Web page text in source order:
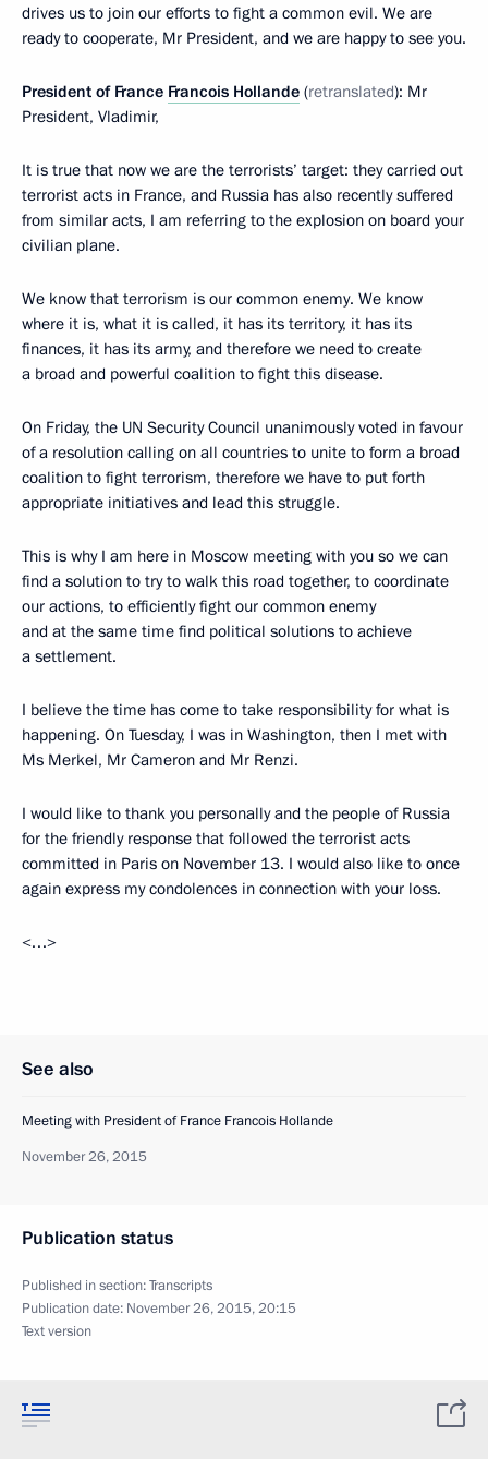
drives us to join our efforts to fight a common evil. We are
ready to cooperate, Mr President, and we are happy to see you.
President of France Francois Hollande (retranslated): Mr
President, Vladimir,
It is true that now we are the terrorists’ target: they carried out
terrorist acts in France, and Russia has also recently suffered
from similar acts, I am referring to the explosion on board your
civilian plane.
We know that terrorism is our common enemy. We know
where it is, what it is called, it has its territory, it has its
finances, it has its army, and therefore we need to create
a broad and powerful coalition to fight this disease.
On Friday, the UN Security Council unanimously voted in favour
of a resolution calling on all countries to unite to form a broad
coalition to fight terrorism, therefore we have to put forth
appropriate initiatives and lead this struggle.
This is why I am here in Moscow meeting with you so we can
find a solution to try to walk this road together, to coordinate
our actions, to efficiently fight our common enemy
and at the same time find political solutions to achieve
a settlement.
I believe the time has come to take responsibility for what is
happening. On Tuesday, I was in Washington, then I met with
Ms Merkel, Mr Cameron and Mr Renzi.
I would like to thank you personally and the people of Russia
for the friendly response that followed the terrorist acts
committed in Paris on November 13. I would also like to once
again express my condolences in connection with your loss.
<…>
See also
Meeting with President of France Francois Hollande
November 26, 2015
Publication status
Published in section:Transcripts
Publication date: November 26, 2015, 20:15
Text version